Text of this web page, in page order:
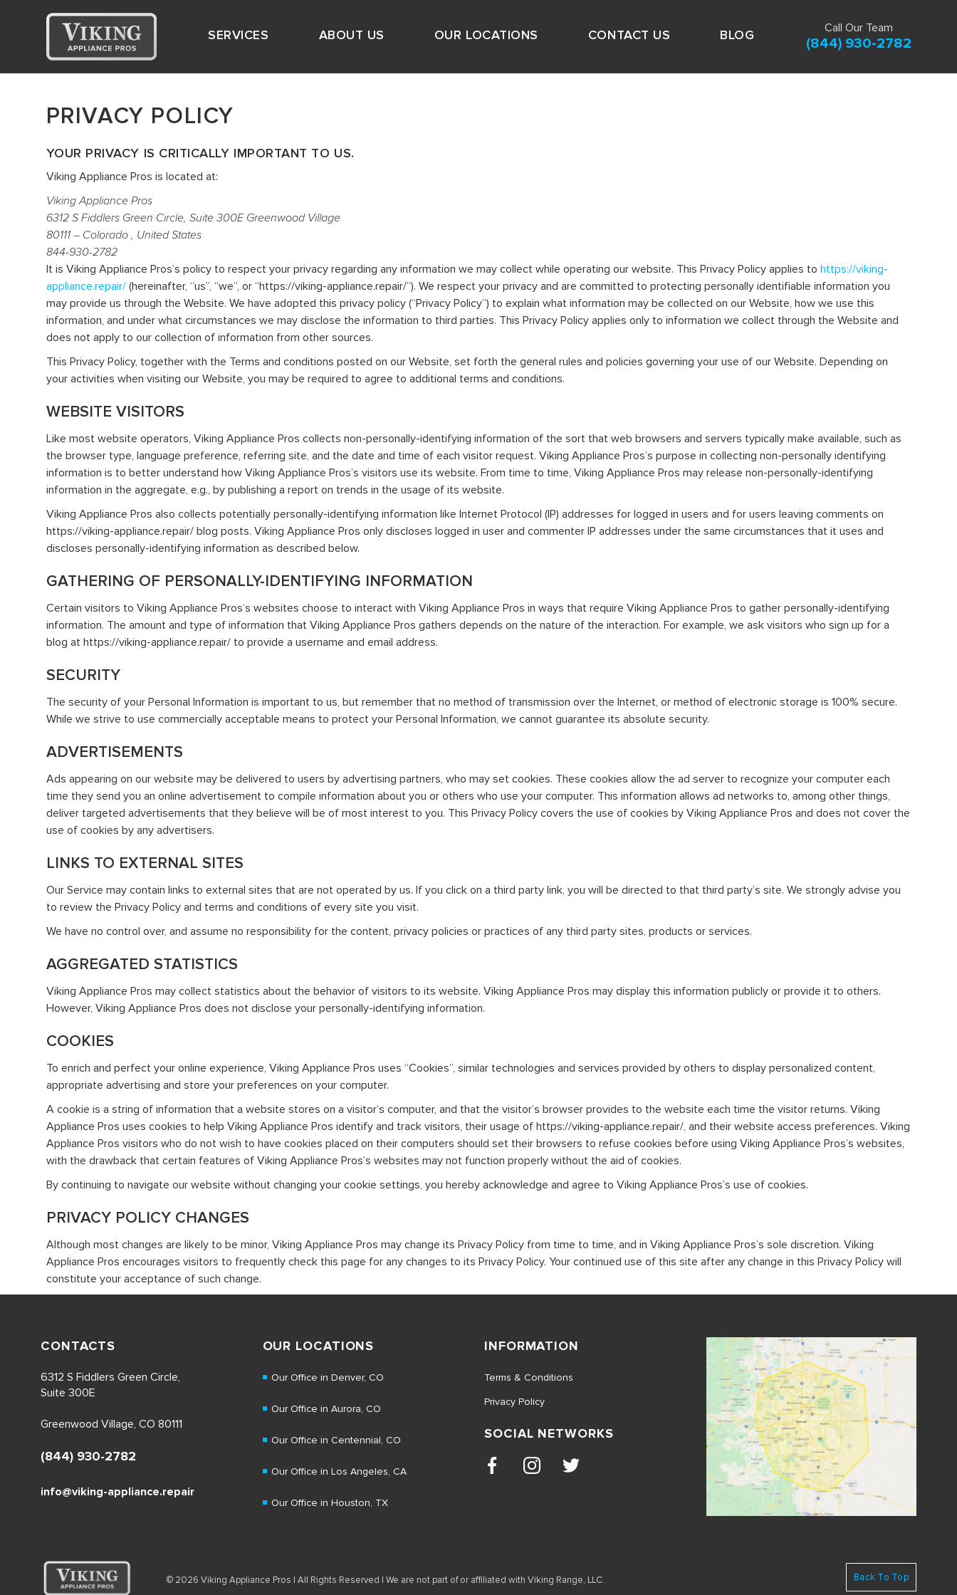
SERVICES ABOUT US OUR LOCATIONS CONTACT US BLOG Call Our Team
(844) 930-2782
PRIVACY POLICY
YOUR PRIVACY IS CRITICALLY IMPORTANT TO US.
Viking Appliance Pros is located at:
Viking Appliance Pros
6312 S Fiddlers Green Circle, Suite 300E Greenwood Village
80111 – Colorado , United States
844-930-2782
It is Viking Appliance Pros’s policy to respect your privacy regarding any information we may collect while operating our website. This Privacy Policy applies to https://viking-
appliance.repair/(hereinafter, “us”, “we”, or “https://viking-appliance.repair/”). We respect your privacy and are committed to protecting personally identifiable information you
may provide us through the Website. We have adopted this privacy policy (“Privacy Policy”) to explain what information may be collected on our Website, how we use this
information, and under what circumstances we may disclose the information to third parties. This Privacy Policy applies only to information we collect through the Website and
does not apply to our collection of information from other sources.
This Privacy Policy, together with the Terms and conditions posted on our Website, set forth the general rules and policies governing your use of our Website. Depending on
your activities when visiting our Website, you may be required to agree to additional terms and conditions.
WEBSITE VISITORS
Like most website operators, Viking Appliance Pros collects non-personally-identifying information of the sort that web browsers and servers typically make available, such as
the browser type, language preference, referring site, and the date and time of each visitor request. Viking Appliance Pros’s purpose in collecting non-personally identifying
information is to better understand how Viking Appliance Pros’s visitors use its website. From time to time, Viking Appliance Pros may release non-personally-identifying
information in the aggregate, e.g., by publishing a report on trends in the usage of its website.
Viking Appliance Pros also collects potentially personally-identifying information like Internet Protocol (IP) addresses for logged in users and for users leaving comments on
https://viking-appliance.repair/ blog posts. Viking Appliance Pros only discloses logged in user and commenter IP addresses under the same circumstances that it uses and
discloses personally-identifying information as described below.
GATHERING OF PERSONALLY-IDENTIFYING INFORMATION
Certain visitors to Viking Appliance Pros’s websites choose to interact with Viking Appliance Pros in ways that require Viking Appliance Pros to gather personally-identifying
information. The amount and type of information that Viking Appliance Pros gathers depends on the nature of the interaction. For example, we ask visitors who sign up for a
blog at https://viking-appliance.repair/ to provide a username and email address.
SECURITY
The security of your Personal Information is important to us, but remember that no method of transmission over the Internet, or method of electronic storage is 100% secure.
While we strive to use commercially acceptable means to protect your Personal Information, we cannot guarantee its absolute security.
ADVERTISEMENTS
Ads appearing on our website may be delivered to users by advertising partners, who may set cookies. These cookies allow the ad server to recognize your computer each
time they send you an online advertisement to compile information about you or others who use your computer. This information allows ad networks to, among other things,
deliver targeted advertisements that they believe will be of most interest to you. This Privacy Policy covers the use of cookies by Viking Appliance Pros and does not cover the
use of cookies by any advertisers.
LINKS TO EXTERNAL SITES
Our Service may contain links to external sites that are not operated by us. If you click on a third party link, you will be directed to that third party’s site. We strongly advise you
to review the Privacy Policy and terms and conditions of every site you visit.
We have no control over, and assume no responsibility for the content, privacy policies or practices of any third party sites, products or services.
AGGREGATED STATISTICS
Viking Appliance Pros may collect statistics about the behavior of visitors to its website. Viking Appliance Pros may display this information publicly or provide it to others.
However, Viking Appliance Pros does not disclose your personally-identifying information.
COOKIES
To enrich and perfect your online experience, Viking Appliance Pros uses “Cookies”, similar technologies and services provided by others to display personalized content,
appropriate advertising and store your preferences on your computer.
A cookie is a string of information that a website stores on a visitor’s computer, and that the visitor’s browser provides to the website each time the visitor returns. Viking
Appliance Pros uses cookies to help Viking Appliance Pros identify and track visitors, their usage of https://viking-appliance.repair/, and their website access preferences. Viking
Appliance Pros visitors who do not wish to have cookies placed on their computers should set their browsers to refuse cookies before using Viking Appliance Pros’s websites,
with the drawback that certain features of Viking Appliance Pros’s websites may not function properly without the aid of cookies.
By continuing to navigate our website without changing your cookie settings, you hereby acknowledge and agree to Viking Appliance Pros’s use of cookies.
PRIVACY POLICY CHANGES
Although most changes are likely to be minor, Viking Appliance Pros may change its Privacy Policy from time to time, and in Viking Appliance Pros’s sole discretion. Viking
Appliance Pros encourages visitors to frequently check this page for any changes to its Privacy Policy. Your continued use of this site after any change in this Privacy Policy will
constitute your acceptance of such change.
CONTACTS
6312 S Fiddlers Green Circle,
Suite 300E
Greenwood Village, CO 80111
(844) 930-2782
info@viking-appliance.repair
OUR LOCATIONS
Our Office in Denver, CO
Our Office in Aurora, CO
Our Office in Centennial, CO
Our Office in Los Angeles, CA
Our Office in Houston, TX
INFORMATION
Terms & Conditions
Privacy Policy
SOCIAL NETWORKS
© 2026 Viking Appliance Pros | All Rights Reserved | We are not part of or affiliated with Viking Range, LLC. Back To Top